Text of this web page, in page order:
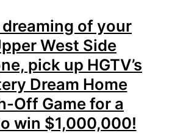
dreaming of your
West Side
pick up HGTV’s
Dream Home
Off Game for a
win $1,000,000!